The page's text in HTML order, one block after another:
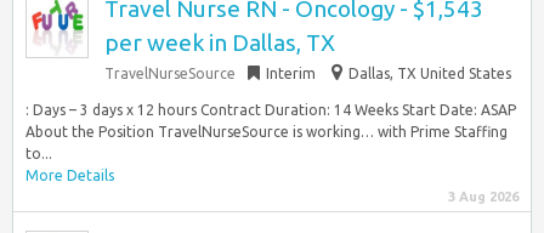
Travel Nurse RN - Oncology - $1,543
per week in Dallas, TX
TravelNurseSource Interim Dallas, TX United States
: Days – 3 days x 12 hours Contract Duration: 14 Weeks Start Date: ASAP
About the Position TravelNurseSource is working… with Prime Staffing
to...
More Details
3 Aug 2026